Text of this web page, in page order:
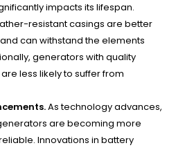
impacts its lifespan.
resistant casings are better
can withstand the elements
generators with quality
less likely to suffer from
As technology advances,
are becoming more
Innovations in battery